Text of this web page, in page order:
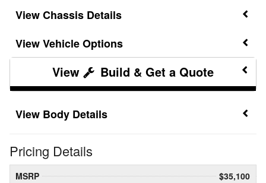
Chassis Details
Vehicle Options
Build & Get a Quote
Body Details
Pricing Details
MSRP
$35,100